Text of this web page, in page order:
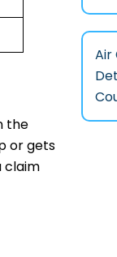
the
or gets
claim
Air